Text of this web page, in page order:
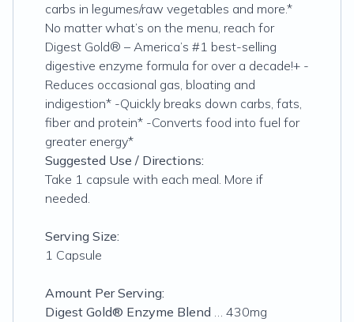
carbs in legumes/raw vegetables and more.*
No matter what’s on the menu, reach for
Digest Gold® – America’s #1 best-selling
digestive enzyme formula for over a decade!+ -
Reduces occasional gas, bloating and
indigestion* -Quickly breaks down carbs, fats,
fiber and protein* -Converts food into fuel for
greater energy*
Suggested Use / Directions:
Take 1 capsule with each meal. More if
needed.
Serving Size:
1 Capsule
Amount Per Serving:
Digest Gold® Enzyme Blend … 430mg